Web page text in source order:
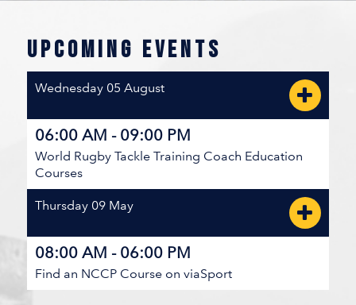
BC SUMMER GAMES 5TH PLACE BRACKET
Kootenays
JULY 26, 2026 / ...RUTLAND RECREATION PARK
BC SUMMER GAMES MEDAL BRACKET
Vancouver Island Central Coast
22
V
Thompson-Okanagan
UPCOMING EVENTS
Wednesday 05 August
06:00 AM - 09:00 PM
World Rugby Tackle Training Coach Education
Courses
Thursday 09 May
08:00 AM - 06:00 PM
Find an NCCP Course on viaSport